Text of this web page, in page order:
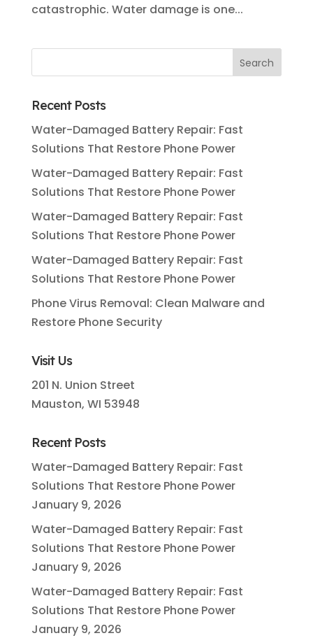
catastrophic. Water damage is one...
Recent Posts
Water-Damaged Battery Repair: Fast
Solutions That Restore Phone Power
Water-Damaged Battery Repair: Fast
Solutions That Restore Phone Power
Water-Damaged Battery Repair: Fast
Solutions That Restore Phone Power
Water-Damaged Battery Repair: Fast
Solutions That Restore Phone Power
Phone Virus Removal: Clean Malware and
Restore Phone Security
Visit Us
201 N. Union Street
Mauston, WI 53948
Recent Posts
Water-Damaged Battery Repair: Fast
Solutions That Restore Phone Power
January 9, 2026
Water-Damaged Battery Repair: Fast
Solutions That Restore Phone Power
January 9, 2026
Water-Damaged Battery Repair: Fast
Solutions That Restore Phone Power
January 9, 2026